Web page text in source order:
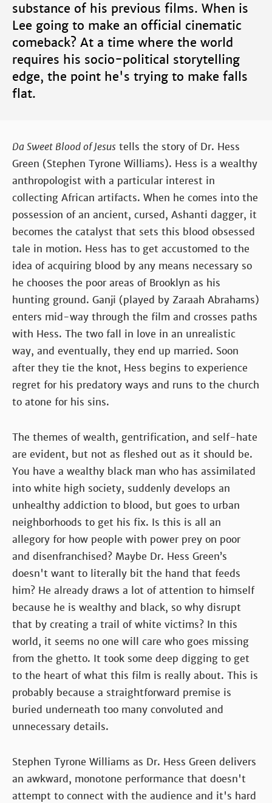
substance of his previous films. When is
Lee going to make an official cinematic
comeback? At a time where the world
requires his socio-political storytelling
edge, the point he's trying to make falls
flat.
Da Sweet Blood of Jesus tells the story of Dr. Hess
Green (Stephen Tyrone Williams). Hess is a wealthy
anthropologist with a particular interest in
collecting African artifacts. When he comes into the
possession of an ancient, cursed, Ashanti dagger, it
becomes the catalyst that sets this blood obsessed
tale in motion. Hess has to get accustomed to the
idea of acquiring blood by any means necessary so
he chooses the poor areas of Brooklyn as his
hunting ground. Ganji (played by Zaraah Abrahams)
enters mid-way through the film and crosses paths
with Hess. The two fall in love in an unrealistic
way, and eventually, they end up married. Soon
after they tie the knot, Hess begins to experience
regret for his predatory ways and runs to the church
to atone for his sins.
The themes of wealth, gentrification, and self-hate
are evident, but not as fleshed out as it should be.
You have a wealthy black man who has assimilated
into white high society, suddenly develops an
unhealthy addiction to blood, but goes to urban
neighborhoods to get his fix. Is this is all an
allegory for how people with power prey on poor
and disenfranchised? Maybe Dr. Hess Green’s
doesn't want to literally bit the hand that feeds
him? He already draws a lot of attention to himself
because he is wealthy and black, so why disrupt
that by creating a trail of white victims? In this
world, it seems no one will care who goes missing
from the ghetto. It took some deep digging to get
to the heart of what this film is really about. This is
probably because a straightforward premise is
buried underneath too many convoluted and
unnecessary details.
Stephen Tyrone Williams as Dr. Hess Green delivers
an awkward, monotone performance that doesn't
attempt to connect with the audience and it's hard